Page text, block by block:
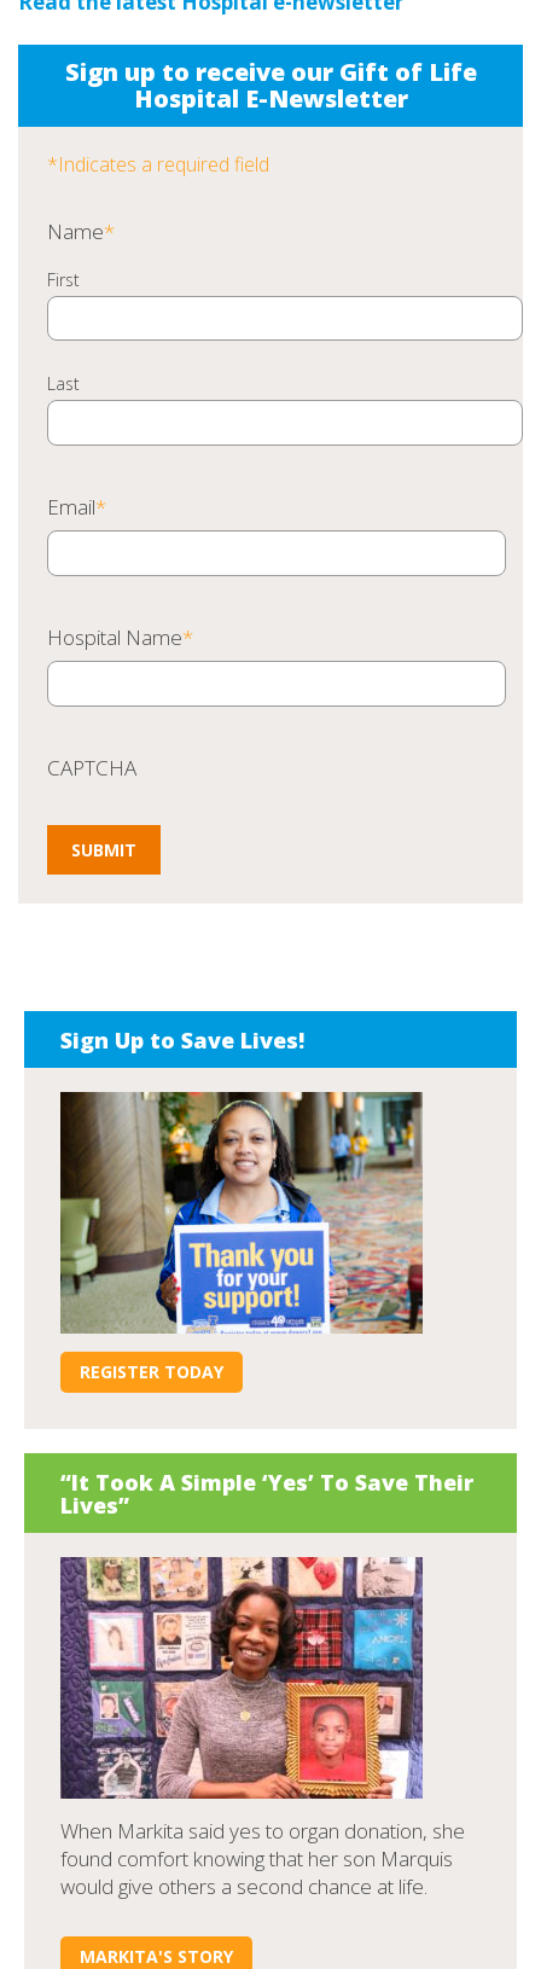
Sign up to receive our Gift of Life
Hospital E-Newsletter
*Indicates a required field
Name*
First
Last
Email*
Hospital Name*
CAPTCHA
Sign Up to Save Lives!
REGISTER TODAY
“It Took A Simple ‘Yes’ To Save Their
Lives”
When Markita said yes to organ donation, she
found comfort knowing that her son Marquis
would give others a second chance at life.
MARKITA'S STORY